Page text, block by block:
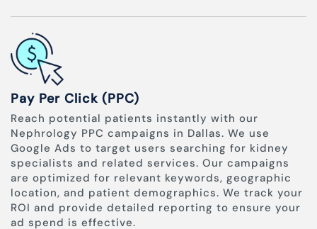
Pay Per Click (PPC)
Reach potential patients instantly with our
Nephrology PPC campaigns in Dallas. We use
Google Ads to target users searching for kidney
specialists and related services. Our campaigns
are optimized for relevant keywords, geographic
location, and patient demographics. We track your
ROI and provide detailed reporting to ensure your
ad spend is effective.